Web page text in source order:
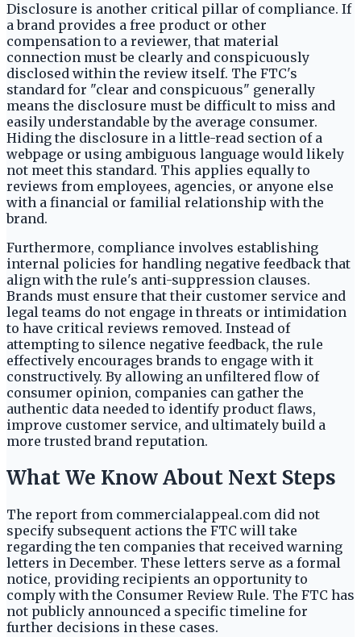
Disclosure is another critical pillar of compliance. If
a brand provides a free product or other
compensation to a reviewer, that material
connection must be clearly and conspicuously
disclosed within the review itself. The FTC's
standard for "clear and conspicuous" generally
means the disclosure must be difficult to miss and
easily understandable by the average consumer.
Hiding the disclosure in a little-read section of a
webpage or using ambiguous language would likely
not meet this standard. This applies equally to
reviews from employees, agencies, or anyone else
with a financial or familial relationship with the
brand.
Furthermore, compliance involves establishing
internal policies for handling negative feedback that
align with the rule's anti-suppression clauses.
Brands must ensure that their customer service and
legal teams do not engage in threats or intimidation
to have critical reviews removed. Instead of
attempting to silence negative feedback, the rule
effectively encourages brands to engage with it
constructively. By allowing an unfiltered flow of
consumer opinion, companies can gather the
authentic data needed to identify product flaws,
improve customer service, and ultimately build a
more trusted brand reputation.
What We Know About Next Steps
The report from commercialappeal.com did not
specify subsequent actions the FTC will take
regarding the ten companies that received warning
letters in December. These letters serve as a formal
notice, providing recipients an opportunity to
comply with the Consumer Review Rule. The FTC has
not publicly announced a specific timeline for
further decisions in these cases.